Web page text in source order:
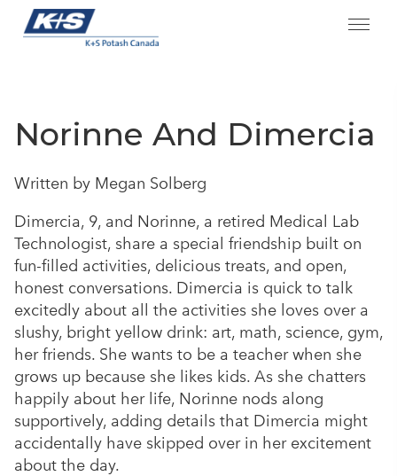
Norinne And Dimercia
Written by Megan Solberg
Dimercia, 9, and Norinne, a retired Medical Lab
Technologist, share a special friendship built on
fun-filled activities, delicious treats, and open,
honest conversations. Dimercia is quick to talk
excitedly about all the activities she loves over a
slushy, bright yellow drink: art, math, science, gym,
her friends. She wants to be a teacher when she
grows up because she likes kids. As she chatters
happily about her life, Norinne nods along
supportively, adding details that Dimercia might
accidentally have skipped over in her excitement
about the day.